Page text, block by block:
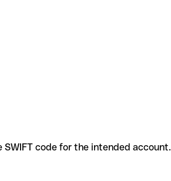
code for the intended account.